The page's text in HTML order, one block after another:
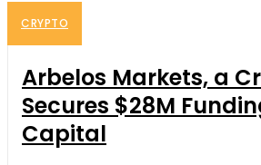
CRYPTO
Arbelos Markets, a
Secures $28M
Capital